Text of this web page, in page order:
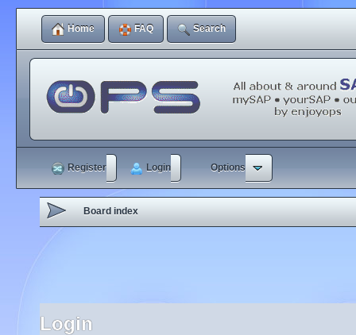
Home FAQ Search
Register Login Options
Board index
Login